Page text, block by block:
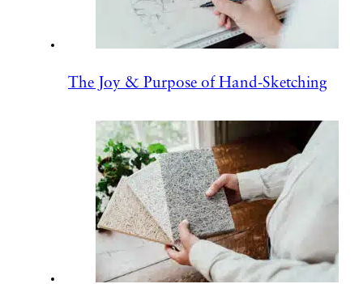
The Joy & Purpose of Hand-Sketching